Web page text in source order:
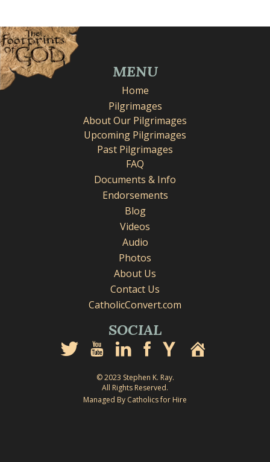
MENU
Home
Pilgrimages
About Our Pilgrimages
Upcoming Pilgrimages
Past Pilgrimages
FAQ
Documents & Info
Endorsements
Blog
Videos
Audio
Photos
About Us
Contact Us
CatholicConvert.com
SOCIAL
© 2023 Stephen K. Ray.
All Rights Reserved.
Managed By Catholics for Hire